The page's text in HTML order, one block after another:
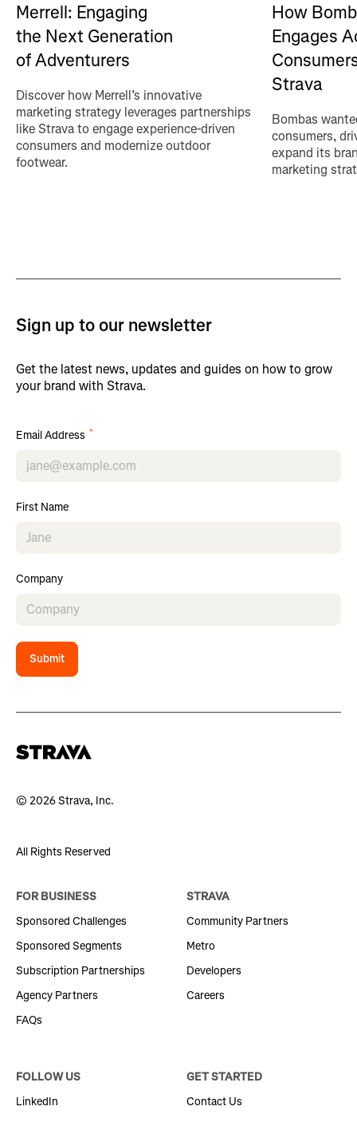
Merrell: Engaging
the Next Generation
of Adventurers
Discover how Merrell’s innovative
marketing strategy leverages partnerships
like Strava to engage experience-driven
consumers and modernize outdoor
footwear.
How
Engages
Strava
Bombas
consumers,
expand its
marketing
Sign up to our newsletter
Get the latest news, updates and guides on how to grow
your brand with Strava.
Email Address *
First Name
Company
Submit
© 2026 Strava, Inc.
All Rights Reserved
FOR BUSINESS
Sponsored Challenges
Sponsored Segments
Subscription Partnerships
Agency Partners
FAQs
STRAVA
Community Partners
Metro
Developers
Careers
FOLLOW US
LinkedIn
GET STARTED
Contact Us